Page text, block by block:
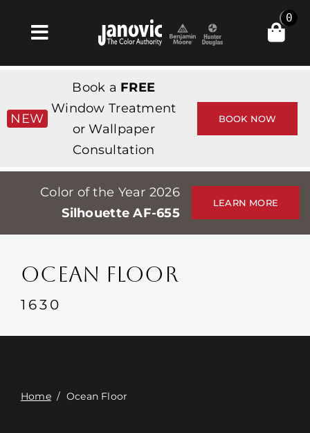
Toggle
Navigation
Products & Services
Магазин
Professionals
Stores
События
Связаться с
0
NEW
Book a FREE
Window Treatment
or Wallpaper
Consultation
BOOK NOW
Color of the Year 2026
Silhouette AF-655
LEARN MORE
OCEAN FLOOR
1630
Home/ Ocean Floor